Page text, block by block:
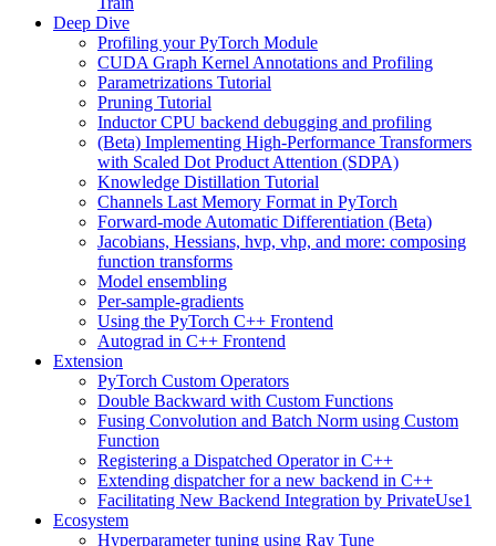
Deep Dive
Profiling your PyTorch Module
CUDA Graph Kernel Annotations and Profiling
Parametrizations Tutorial
Pruning Tutorial
Inductor CPU backend debugging and profiling
(Beta) Implementing High-Performance Transformers
with Scaled Dot Product Attention (SDPA)
Knowledge Distillation Tutorial
Channels Last Memory Format in PyTorch
Forward-mode Automatic Differentiation (Beta)
Jacobians, Hessians, hvp, vhp, and more: composing
function transforms
Model ensembling
Per-sample-gradients
Using the PyTorch C++ Frontend
Autograd in C++ Frontend
Extension
PyTorch Custom Operators
Double Backward with Custom Functions
Fusing Convolution and Batch Norm using Custom
Function
Registering a Dispatched Operator in C++
Extending dispatcher for a new backend in C++
Facilitating New Backend Integration by PrivateUse1
Ecosystem
Hyperparameter tuning using Ray Tune